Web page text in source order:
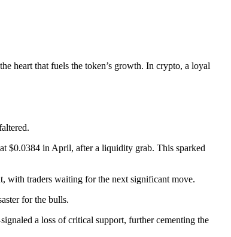
heart that fuels the token’s growth. In crypto, a loyal
$0.0384 in April, after a liquidity grab. This sparked
with traders waiting for the next significant move.
for the bulls.
a loss of critical support, further cementing the